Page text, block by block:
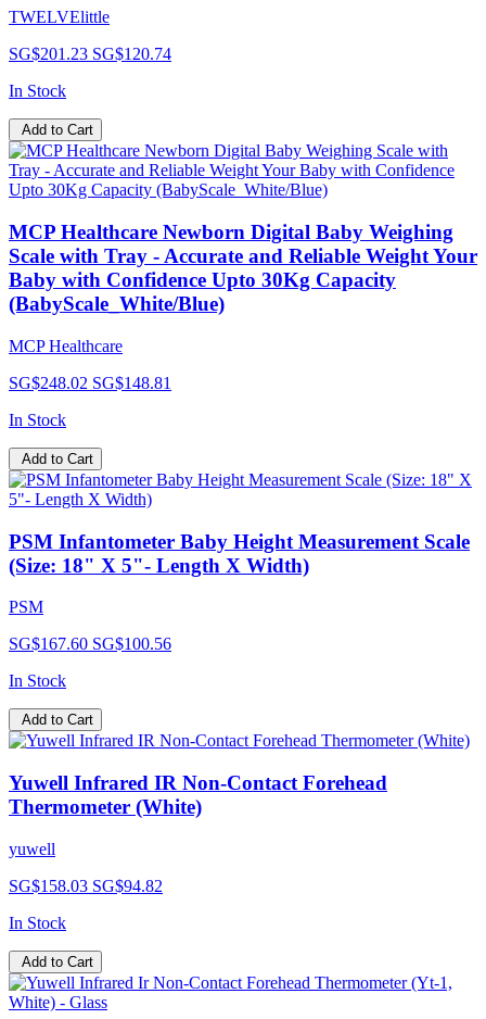
TWELVElittle
SG$201.23 SG$120.74
In Stock
Add to Cart
MCP Healthcare Newborn Digital Baby Weighing
Scale with Tray - Accurate and Reliable Weight Your
Baby with Confidence Upto 30Kg Capacity
(BabyScale_White/Blue)
MCP Healthcare
SG$248.02 SG$148.81
In Stock
Add to Cart
PSM Infantometer Baby Height Measurement Scale
(Size: 18" X 5"- Length X Width)
PSM
SG$167.60 SG$100.56
In Stock
Add to Cart
Yuwell Infrared IR Non-Contact Forehead
Thermometer (White)
yuwell
SG$158.03 SG$94.82
In Stock
Add to Cart